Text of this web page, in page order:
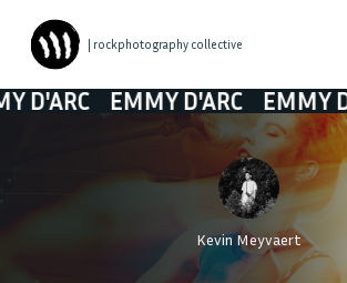
| rockphotography collective
EMMY D'ARC EMMY D'ARC
Kevin Meyvaert